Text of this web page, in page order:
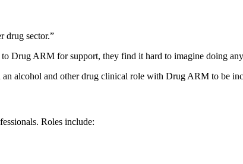
drug sector.”
Drug ARM for support, they find it hard to imagine doing
alcohol and other drug clinical role with Drug ARM to be
Roles include: